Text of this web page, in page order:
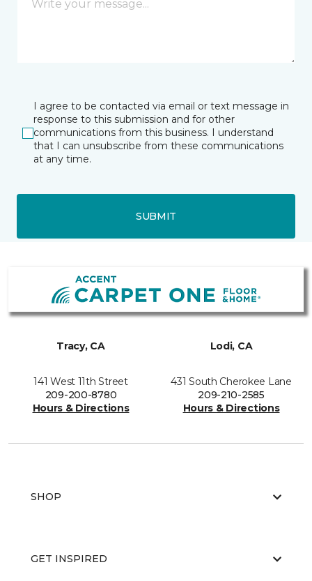
I agree to be contacted via email or text message in
response to this submission and for other
communications from this business. I understand
that I can unsubscribe from these communications
at any time.
SUBMIT
Tracy, CA
141 West 11th Street
209-200-8780
Hours & Directions
Lodi, CA
431 South Cherokee Lane
209-210-2585
Hours & Directions
SHOP
GET INSPIRED